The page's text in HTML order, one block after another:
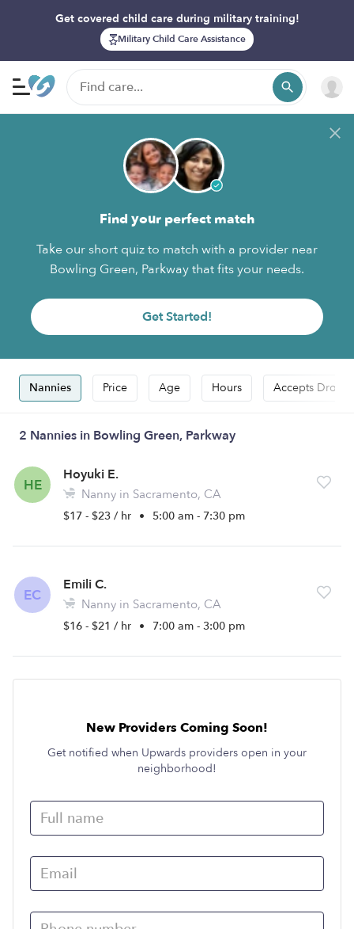
Get covered child care during military training!
Military Child Care Assistance
Find your perfect match
Take our short quiz to match with a provider near
Bowling Green, Parkway that fits your needs.
Get Started!
Nannies Price Age Hours Accepts Drop-
2 Nannies in Bowling Green, Parkway
HE
Hoyuki E.
Nanny in Sacramento, CA
$17 - $23 / hr • 5:00 am - 7:30 pm
EC
Emili C.
Nanny in Sacramento, CA
$16 - $21 / hr • 7:00 am - 3:00 pm
New Providers Coming Soon!
Get notified when Upwards providers open in your
neighborhood!